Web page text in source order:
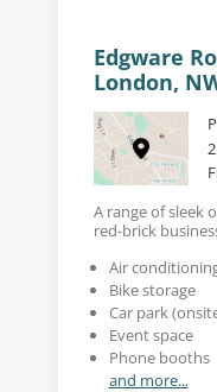
Edgware
London,
A range of sleek
red-brick
Air
Bike storage
Car park
Event space
Phone booths
and more...